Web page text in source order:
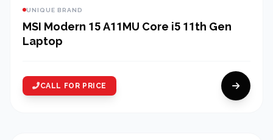
UNIQUE BRAND
MSI Modern 15 A11MU Core i5 11th Gen
Laptop
CALL FOR PRICE